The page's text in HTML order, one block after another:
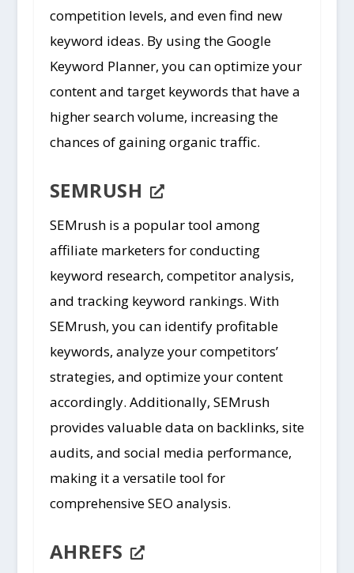
competition levels, and even find new
keyword ideas. By using the Google
Keyword Planner, you can optimize your
content and target keywords that have a
higher search volume, increasing the
chances of gaining organic traffic.
SEMRUSH
SEMrush is a popular tool among
affiliate marketers for conducting
keyword research, competitor analysis,
and tracking keyword rankings. With
SEMrush, you can identify profitable
keywords, analyze your competitors’
strategies, and optimize your content
accordingly. Additionally, SEMrush
provides valuable data on backlinks, site
audits, and social media performance,
making it a versatile tool for
comprehensive SEO analysis.
AHREFS